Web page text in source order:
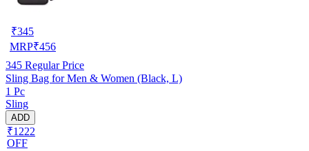
₹345
MRP₹456
345 Regular Price
Sling Bag for Men & Women (Black, L)
1 Pc
Sling
ADD
₹1222
OFF